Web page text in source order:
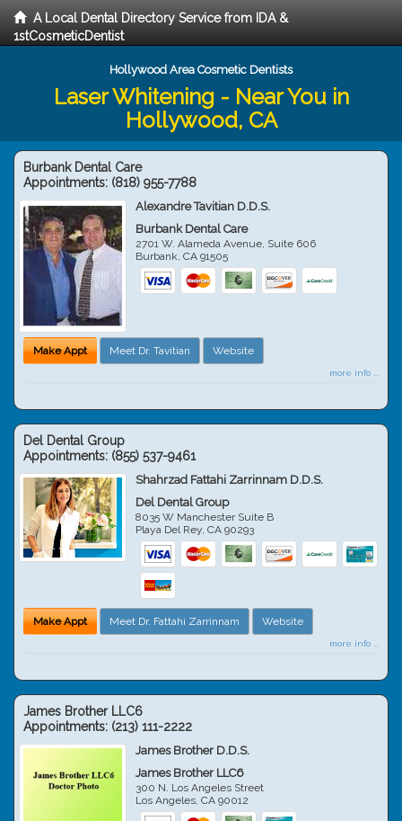
A Local Dental Directory Service from IDA &
1stCosmeticDentist
Hollywood Area Cosmetic Dentists
Laser Whitening - Near You in
Hollywood, CA
Burbank Dental Care
Appointments: (818) 955-7788
Alexandre Tavitian D.D.S.
Burbank Dental Care
2701 W. Alameda Avenue, Suite 606
Burbank,CA 91505
Make Appt Meet Dr. Tavitian Website
more info ...
Del Dental Group
Appointments: (855) 537-9461
Shahrzad Fattahi Zarrinnam D.D.S.
Del Dental Group
8035 W Manchester Suite B
Playa Del Rey,CA 90293
Make Appt Meet Dr. Fattahi Zarrinnam Website
more info ...
James Brother LLC6
Appointments: (213) 111-2222
James Brother D.D.S.
James Brother LLC6
300 N. Los Angeles Street
Los Angeles,CA 90012